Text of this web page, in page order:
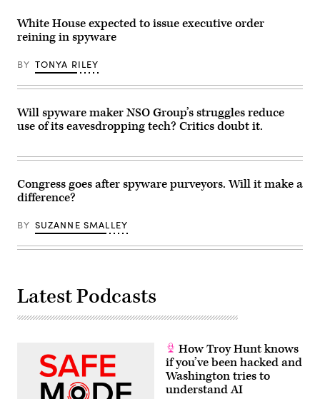
White House expected to issue executive order
reining in spyware
BY TONYA RILEY
Will spyware maker NSO Group’s struggles reduce
use of its eavesdropping tech? Critics doubt it.
Congress goes after spyware purveyors. Will it make a
difference?
BY SUZANNE SMALLEY
Latest Podcasts
How Troy Hunt knows
if you’ve been hacked and
Washington tries to
understand AI